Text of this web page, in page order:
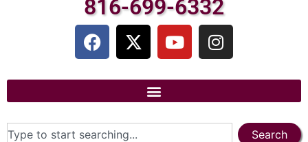
816-699-6332
Search